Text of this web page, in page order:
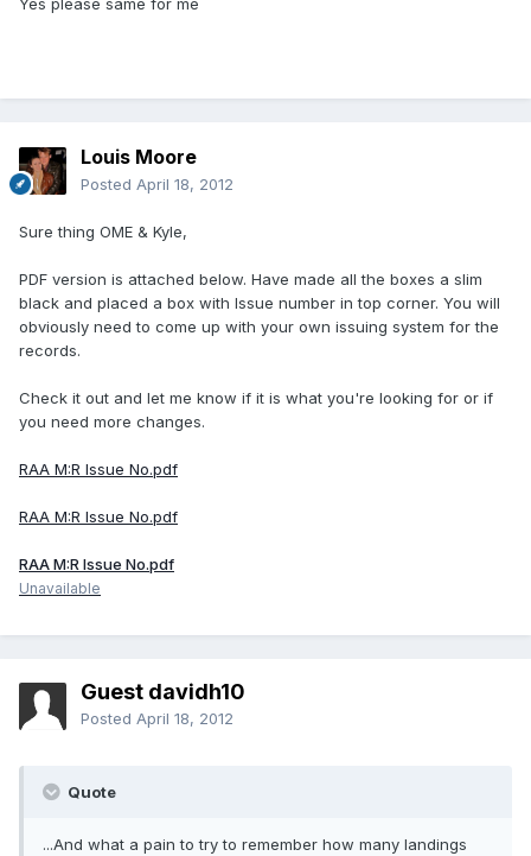
Yes please same for me
Louis Moore
Posted April 18, 2012
Sure thing OME & Kyle,
PDF version is attached below. Have made all the boxes a slim
black and placed a box with Issue number in top corner. You will
obviously need to come up with your own issuing system for the
records.
Check it out and let me know if it is what you're looking for or if
you need more changes.
RAA M:R Issue No.pdf
RAA M:R Issue No.pdf
RAA M:R Issue No.pdf
Unavailable
Guest davidh10
Posted April 18, 2012
Quote
...And what a pain to try to remember how many landings